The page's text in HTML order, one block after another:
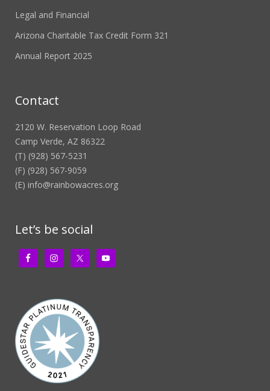
Legal and Financial
Arizona Charitable Tax Credit Form 321
Annual Report 2025
Contact
2120 W. Reservation Loop Road
Camp Verde, AZ 86322
(T) (928) 567-5231
(F) (928) 567-9059
(E) info@rainbowacres.org
Let’s be social